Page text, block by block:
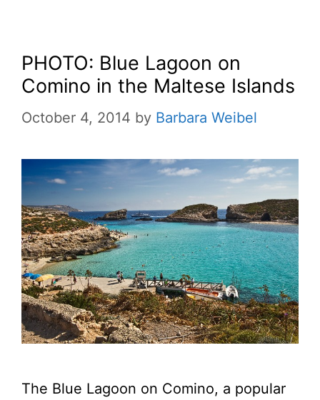
PHOTO: Blue Lagoon on
Comino in the Maltese Islands
October 4, 2014 by Barbara Weibel
The Blue Lagoon on Comino, a popular